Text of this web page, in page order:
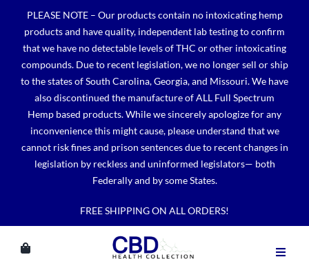
content
PLEASE NOTE – Our products contain no intoxicating hemp
products and have quality, independent lab testing to confirm
that we have no detectable levels of THC or other intoxicating
compounds. Due to recent legislation, we no longer sell or ship
to the states of South Carolina, Georgia, and Missouri. We have
also discontinued the manufacture of ALL Full Spectrum
Hemp based products. While we sincerely apologize for any
inconvenience this might cause, please understand that we
cannot risk fines and prison sentences due to recent changes in
legislation by reckless and uninformed legislators— both
Federally and by some States.
FREE SHIPPING ON ALL ORDERS!